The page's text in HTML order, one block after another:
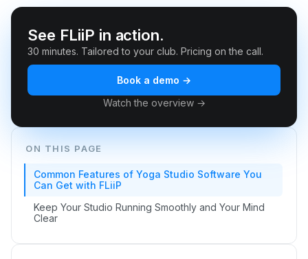
See FLiiP in action.
30 minutes. Tailored to your club. Pricing on the call.
Book a demo →
Watch the overview →
ON THIS PAGE
Common Features of Yoga Studio Software You
Can Get with FLiiP
Keep Your Studio Running Smoothly and Your Mind
Clear